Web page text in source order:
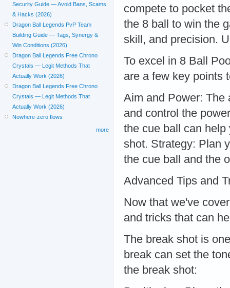
compete to pocket
the 8 ball to win the
skill, and precision.
To excel in 8 Ball
are a few key points
Aim and Power: The
and control the
the cue ball can
shot. Strategy: Plan
the cue ball and the
Advanced Tips and
Now that we've
and tricks that can
The break shot is
break can set the
the break shot:
Security Guide — Avoid Bans, Scams
& Hacks (2026)
Dragon Ball Legends PvP Team
Building Guide — Tags, Synergy &
Win Conditions (2026)
Dragon Ball Legends Free Chrono
Crystals — Legit Methods That
Actually Work (2026)
Dragon Ball Legends Free Chrono
Crystals — Legit Methods That
Actually Work (2026)
Nowhere-zero flows
more